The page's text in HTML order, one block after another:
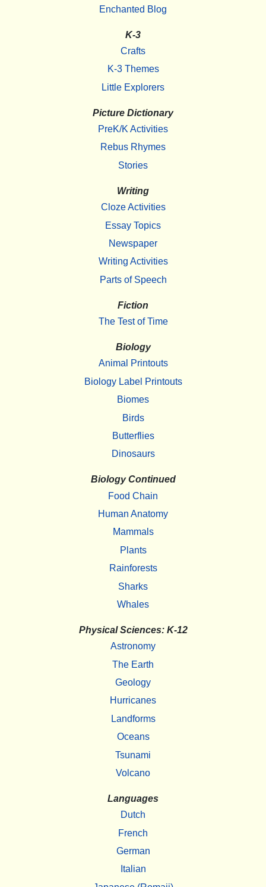
Enchanted Blog
K-3
Crafts
K-3 Themes
Little Explorers
Picture Dictionary
PreK/K Activities
Rebus Rhymes
Stories
Writing
Cloze Activities
Essay Topics
Newspaper
Writing Activities
Parts of Speech
Fiction
The Test of Time
Biology
Animal Printouts
Biology Label Printouts
Biomes
Birds
Butterflies
Dinosaurs
Biology Continued
Food Chain
Human Anatomy
Mammals
Plants
Rainforests
Sharks
Whales
Physical Sciences: K-12
Astronomy
The Earth
Geology
Hurricanes
Landforms
Oceans
Tsunami
Volcano
Languages
Dutch
French
German
Italian